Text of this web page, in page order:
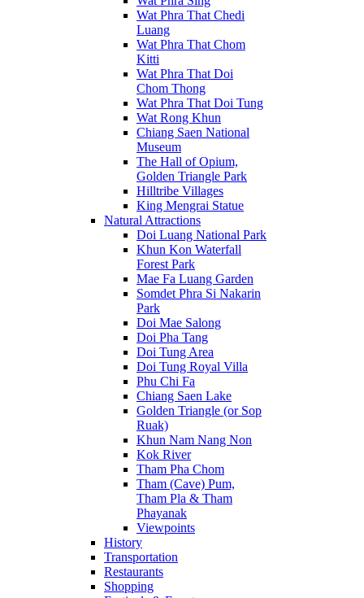
Wat Phra That Chedi
Luang
Wat Phra That Chom
Kitti
Wat Phra That Doi
Chom Thong
Wat Phra That Doi Tung
Wat Rong Khun
Chiang Saen National
Museum
The Hall of Opium,
Golden Triangle Park
Hilltribe Villages
King Mengrai Statue
Natural Attractions
Doi Luang National Park
Khun Kon Waterfall
Forest Park
Mae Fa Luang Garden
Somdet Phra Si Nakarin
Park
Doi Mae Salong
Doi Pha Tang
Doi Tung Area
Doi Tung Royal Villa
Phu Chi Fa
Chiang Saen Lake
Golden Triangle (or Sop
Ruak)
Khun Nam Nang Non
Kok River
Tham Pha Chom
Tham (Cave) Pum,
Tham Pla & Tham
Phayanak
Viewpoints
History
Transportation
Restaurants
Shopping